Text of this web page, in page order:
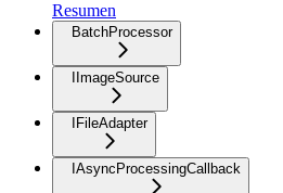
Resumen
BatchProcessor
IImageSource
IFileAdapter
IAsyncProcessingCallback